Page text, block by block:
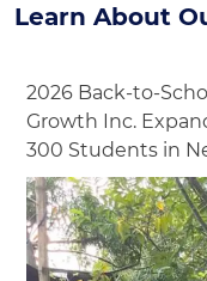
Learn About
2026 Back-to-
Growth Inc.
300 Students in